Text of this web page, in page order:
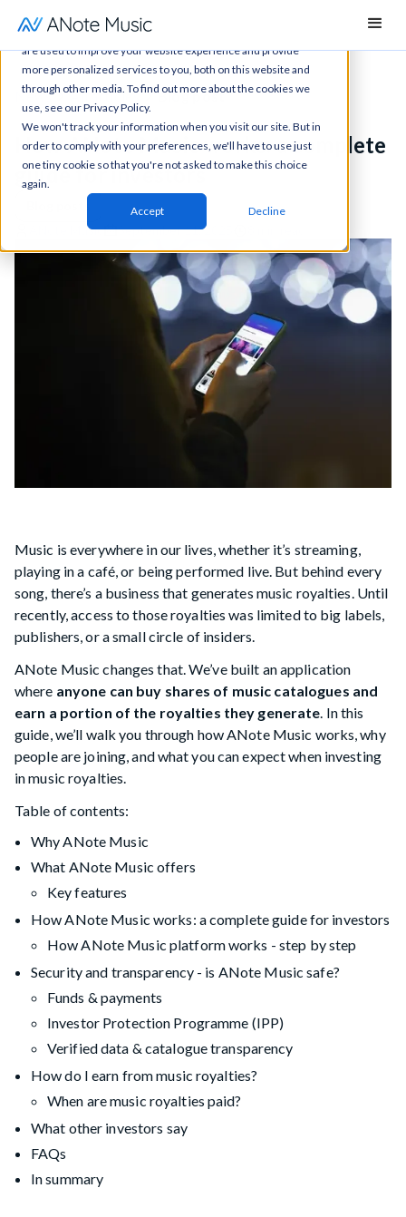
This website stores cookies on your computer. These cookies
are used to improve your website experience and provide
more personalized services to you, both on this website and
through other media. To find out more about the cookies we
use, see our Privacy Policy.
We won't track your information when you visit our site. But in
order to comply with your preferences, we'll have to use just
one tiny cookie so that you're not asked to make this choice
again.
Accept Decline
News All articles Blog post
How ANote Music works: a complete
guide for investors
ANote Music
September 11, 2025
Music is everywhere in our lives, whether it’s streaming,
playing in a café, or being performed live. But behind every
song, there’s a business that generates music royalties. Until
recently, access to those royalties was limited to big labels,
publishers, or a small circle of insiders.
ANote Music changes that. We’ve built an application
where anyone can buy shares of music catalogues and
earn a portion of the royalties they generate. In this
guide, we’ll walk you through how ANote Music works, why
people are joining, and what you can expect when investing
in music royalties.
Table of contents:
Why ANote Music
What ANote Music offers
Key features
How ANote Music works: a complete guide for investors
How ANote Music platform works - step by step
Security and transparency - is ANote Music safe?
Funds & payments
Investor Protection Programme (IPP)
Verified data & catalogue transparency
How do I earn from music royalties?
When are music royalties paid?
What other investors say
FAQs
In summary